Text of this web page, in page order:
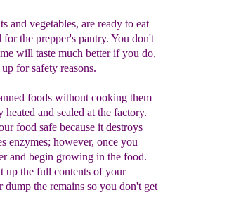
and vegetables, are ready to eat
the prepper's pantry. You don't
will taste much better if you do,
for safety reasons.
foods without cooking them
and sealed at the factory.
food safe because it destroys
enzymes; however, once you
and begin growing in the food.
up the full contents of your
dump the remains so you don't get